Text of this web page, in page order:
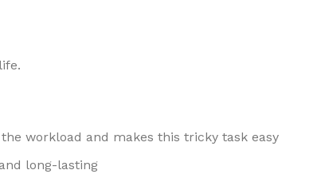
workload and makes this tricky task easy
long-lasting